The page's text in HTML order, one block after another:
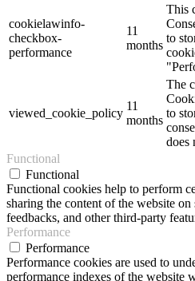
cookielawinfo-
checkbox-
performance
11
months
This
to
viewed_cookie_policy
11
months
The
to
does
Functional
Functional
Functional cookies help to perform
sharing the content of the website
feedbacks, and other third-party
Performance
Performance
Performance cookies are used to
performance indexes of the website